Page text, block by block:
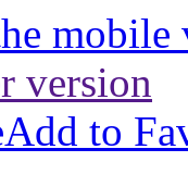
mobile
version
Add to